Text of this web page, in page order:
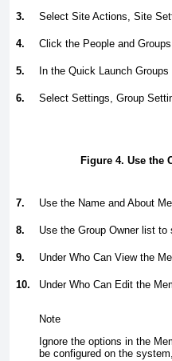
3. Select Site Actions, Site
4. Click the People and Groups
5. In the Quick Launch
6. Select Settings, Group
Figure 4. Use the
7. Use the Name and About
8. Use the Group Owner list to
9. Under Who Can View the
10. Under Who Can Edit the
Note
Ignore the options in the
be configured on the